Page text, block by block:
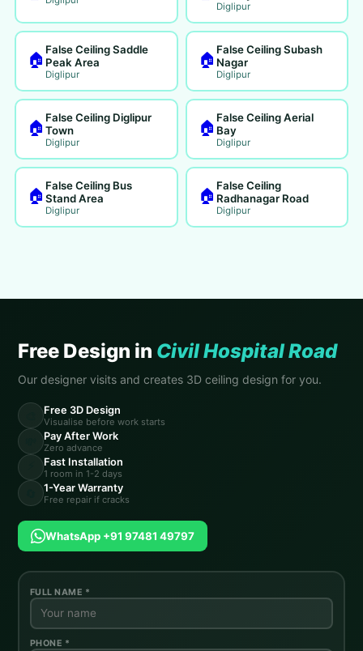
Diglipur
🏠
False Ceiling Saddle
Peak Area
Diglipur
🏠
False Ceiling Subash
Nagar
Diglipur
🏠
False Ceiling Diglipur
Town
Diglipur
🏠
False Ceiling Aerial
Bay
Diglipur
🏠
False Ceiling Bus
Stand Area
Diglipur
🏠
False Ceiling
Radhanagar Road
Diglipur
Free Design in Civil Hospital Road
Our designer visits and creates 3D ceiling design for you.
Free 3D Design
Visualise before work starts
Pay After Work
Zero advance
Fast Installation
1 room in 1-2 days
1-Year Warranty
Free repair if cracks
WhatsApp +91 97481 49797
FULL NAME *
PHONE *